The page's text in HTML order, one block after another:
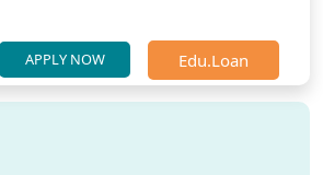
APPLY NOW Edu.Loan